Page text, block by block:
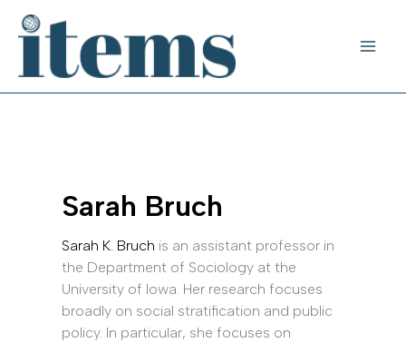
Sarah Bruch
Sarah K. Bruch is an assistant professor in
the Department of Sociology at the
University of Iowa. Her research focuses
broadly on social stratification and public
policy. In particular, she focuses on